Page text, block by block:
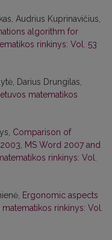
Audrius Kuprinavičius,
algorithm for
rinkinys: Vol. 53
Darius Drungilas,
matematikos
Comparison of
MS Word 2007 and
rinkinys: Vol.
Ergonomic aspects
matematikos rinkinys: Vol.